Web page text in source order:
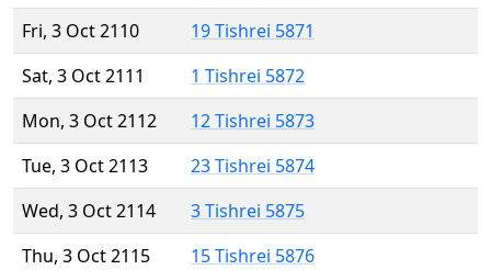
Fri, 3 Oct 2110
19 Tishrei 5871
Sat, 3 Oct 2111
1 Tishrei 5872
Mon, 3 Oct 2112
12 Tishrei 5873
Tue, 3 Oct 2113
23 Tishrei 5874
Wed, 3 Oct 2114
3 Tishrei 5875
Thu, 3 Oct 2115
15 Tishrei 5876